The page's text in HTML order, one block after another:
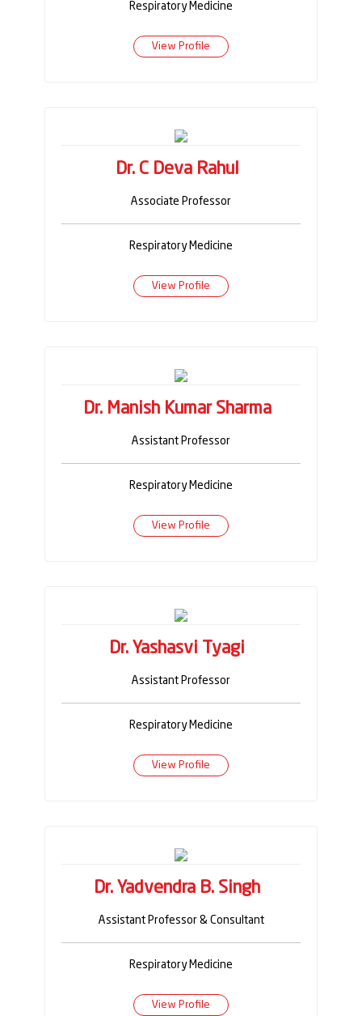
Respiratory Medicine
View Profile
Dr. C Deva Rahul
Associate Professor
Respiratory Medicine
View Profile
Dr. Manish Kumar Sharma
Assistant Professor
Respiratory Medicine
View Profile
Dr. Yashasvi Tyagi
Assistant Professor
Respiratory Medicine
View Profile
Dr. Yadvendra B. Singh
Assistant Professor & Consultant
Respiratory Medicine
View Profile